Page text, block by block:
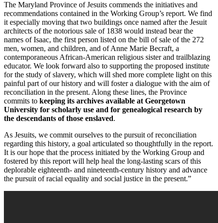
The Maryland Province of Jesuits commends the initiatives and
recommendations contained in the Working Group’s report. We find
it especially moving that two buildings once named after the Jesuit
architects of the notorious sale of 1838 would instead bear the
names of Isaac, the first person listed on the bill of sale of the 272
men, women, and children, and of Anne Marie Becraft, a
contemporaneous African-American religious sister and trailblazing
educator. We look forward also to supporting the proposed institute
for the study of slavery, which will shed more complete light on this
painful part of our history and will foster a dialogue with the aim of
reconciliation in the present. Along these lines, the Province
commits to keeping its archives available at Georgetown
University for scholarly use and for genealogical research by
the descendants of those enslaved.
As Jesuits, we commit ourselves to the pursuit of reconciliation
regarding this history, a goal articulated so thoughtfully in the report.
It is our hope that the process initiated by the Working Group and
fostered by this report will help heal the long-lasting scars of this
deplorable eighteenth- and nineteenth-century history and advance
the pursuit of racial equality and social justice in the present.”